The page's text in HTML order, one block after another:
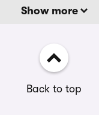
Show more
Back to top